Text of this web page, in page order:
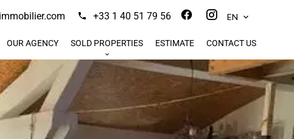
+33 1 40 51 79 56 EN
OUR AGENCY SOLD PROPERTIES ESTIMATE CONTACT US